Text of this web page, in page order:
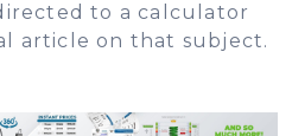
to a calculator
article on that subject.